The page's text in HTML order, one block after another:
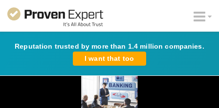
Reputation trusted by more than 1.4 million companies.
I want that too